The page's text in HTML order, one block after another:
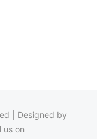
| Designed by
us on